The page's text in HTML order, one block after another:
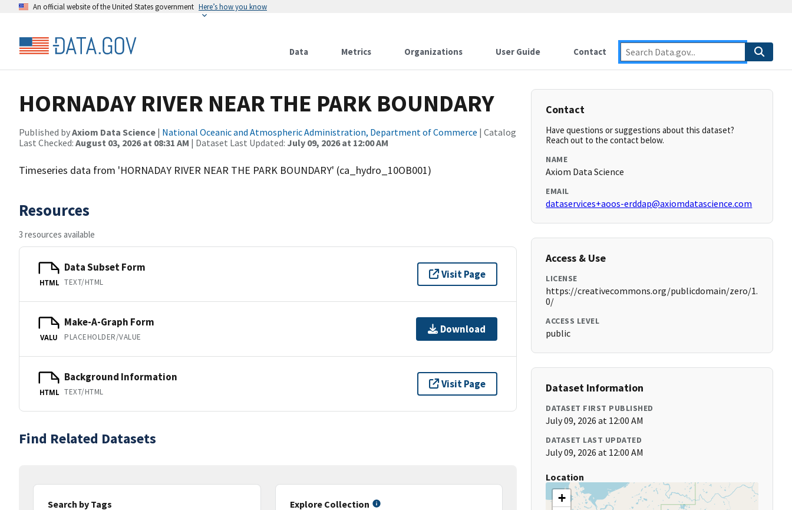
An official website of the United States government Here’s how you know
Data Metrics Organizations User Guide Contact
HORNADAY RIVER NEAR THE PARK BOUNDARY
Published byAxiom Data Science | National Oceanic and Atmospheric Administration, Department of Commerce | Catalog
Last Checked: August 03, 2026 at 08:31 AM | Dataset Last Updated: July 09, 2026 at 12:00 AM
Timeseries data from 'HORNADAY RIVER NEAR THE PARK BOUNDARY' (ca_hydro_10OB001)
Resources
3 resources available
HTML
Data Subset Form
TEXT/HTML
Visit Page
VALU
Make-A-Graph Form
PLACEHOLDER/VALUE
Download
HTML
Background Information
TEXT/HTML
Visit Page
Find Related Datasets
Search by Tags
Explore Collection
Contact
Have questions or suggestions about this dataset?
Reach out to the contact below.
NAME
Axiom Data Science
EMAIL
dataservices+aoos-erddap@axiomdatascience.com
Access & Use
LICENSE
https://creativecommons.org/publicdomain/zero/1.
0/
ACCESS LEVEL
public
Dataset Information
DATASET FIRST PUBLISHED
July 09, 2026 at 12:00 AM
DATASET LAST UPDATED
July 09, 2026 at 12:00 AM
Location
+